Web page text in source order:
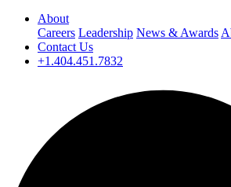
About
Careers Leadership News & Awards
Contact Us
+1.404.451.7832